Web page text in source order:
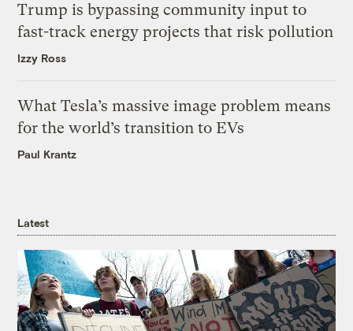
Trump is bypassing community input to
fast-track energy projects that risk pollution
Izzy Ross
What Tesla’s massive image problem means
for the world’s transition to EVs
Paul Krantz
Latest